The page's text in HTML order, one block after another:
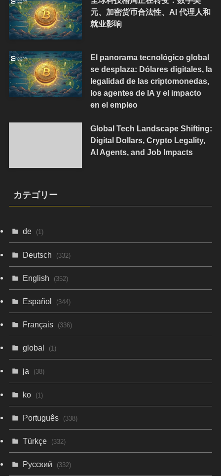
元、加密货币合法性、AI 代理人和
就业影响
El panorama tecnológico global
se desplaza: Dólares digitales, la
legalidad de las criptomonedas,
los agentes de IA y el impacto
en el empleo
Global Tech Landscape Shifting:
Digital Dollars, Crypto Legality,
AI Agents, and Job Impacts
カテゴリー
de (1)
Deutsch (332)
English (352)
Español (344)
Français (336)
global (1)
ja (38)
ko (1)
Português (338)
Türkçe (332)
Русский (332)